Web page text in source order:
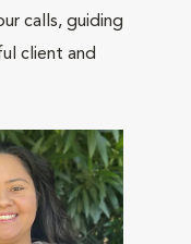
calls, guiding
client and